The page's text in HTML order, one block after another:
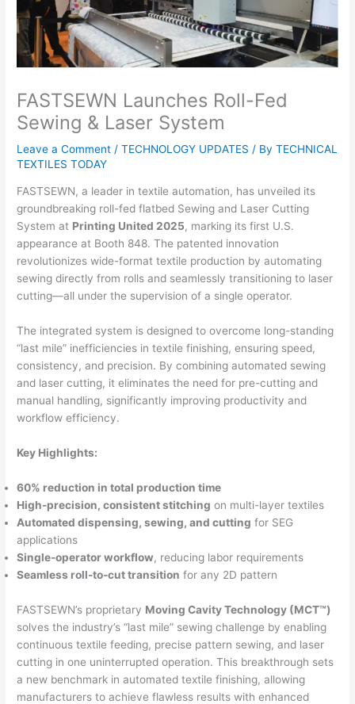
FASTSEWN Launches Roll-Fed
Sewing & Laser System
Leave a Comment /TECHNOLOGY UPDATES / ByTECHNICAL
TEXTILES TODAY
FASTSEWN, a leader in textile automation, has unveiled its
groundbreaking roll-fed flatbed Sewing and Laser Cutting
System at Printing United 2025, marking its first U.S.
appearance at Booth 848. The patented innovation
revolutionizes wide-format textile production by automating
sewing directly from rolls and seamlessly transitioning to laser
cutting—all under the supervision of a single operator.
The integrated system is designed to overcome long-standing
“last mile” inefficiencies in textile finishing, ensuring speed,
consistency, and precision. By combining automated sewing
and laser cutting, it eliminates the need for pre-cutting and
manual handling, significantly improving productivity and
workflow efficiency.
Key Highlights:
60% reduction in total production time
High-precision, consistent stitching on multi-layer textiles
Automated dispensing, sewing, and cutting for SEG
applications
Single-operator workflow, reducing labor requirements
Seamless roll-to-cut transition for any 2D pattern
FASTSEWN’s proprietary Moving Cavity Technology (MCT™)
solves the industry’s “last mile” sewing challenge by enabling
continuous textile feeding, precise pattern sewing, and laser
cutting in one uninterrupted operation. This breakthrough sets
a new benchmark in automated textile finishing, allowing
manufacturers to achieve flawless results with enhanced